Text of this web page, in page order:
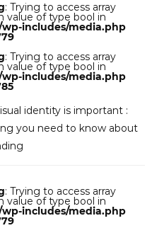
: Trying to access array
value of type bool in
includes/media.php
: Trying to access array
value of type bool in
includes/media.php
identity is important :
you need to know about
: Trying to access array
value of type bool in
includes/media.php